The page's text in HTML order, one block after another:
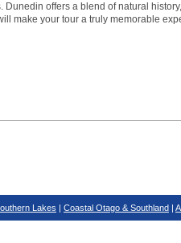
offers a blend of natural
make your tour a truly memorable
Lakes | Coastal Otago & Southland |